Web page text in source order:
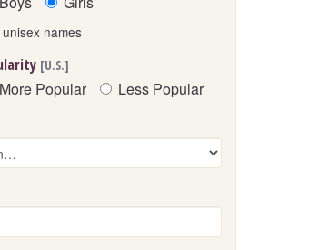
names
[U.S.]
More Popular Less Popular